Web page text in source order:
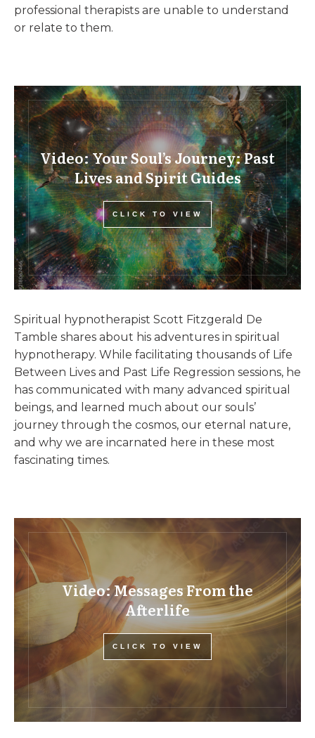
professional therapists are unable to understand
or relate to them.
Video: Your Soul’s Journey: Past
Lives and Spirit Guides
CLICK TO VIEW
Spiritual hypnotherapist Scott Fitzgerald De
Tamble shares about his adventures in spiritual
hypnotherapy. While facilitating thousands of Life
Between Lives and Past Life Regression sessions, he
has communicated with many advanced spiritual
beings, and learned much about our souls’
journey through the cosmos, our eternal nature,
and why we are incarnated here in these most
fascinating times.
Video: Messages From the
Afterlife
CLICK TO VIEW